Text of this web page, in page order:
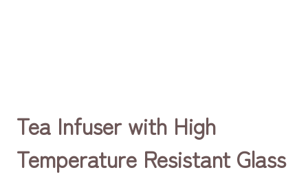
Tea Infuser with High
Temperature Resistant Glass